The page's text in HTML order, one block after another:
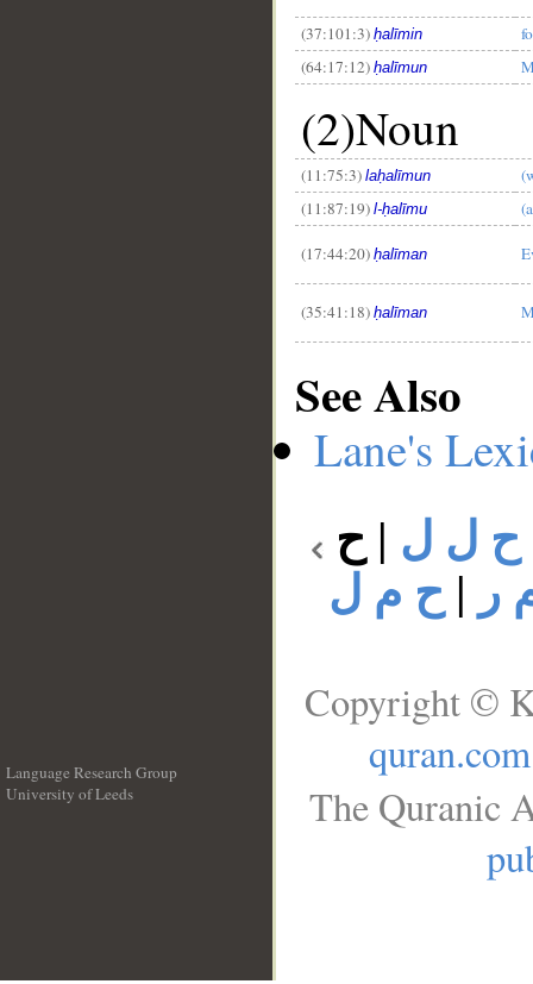
(37:101:3) ḥalīmin
(64:17:12) ḥalīmun
(2)Noun
(11:75:3) laḥalīmun
(11:87:19) l-ḥalīmu
(17:44:20) ḥalīman
(35:41:18) ḥalīman
See Also
Lane's
ح ل ل | ح
ر | ح م ل
Language Research Group
University of Leeds
Copyright ©
quran.com
The Quranic